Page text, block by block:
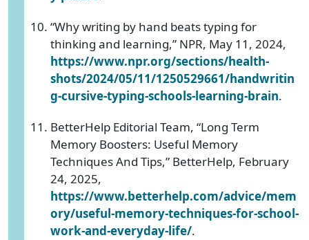
“Why writing by hand beats typing for
thinking and learning,” NPR, May 11, 2024,
https://www.npr.org/sections/health-
shots/2024/05/11/1250529661/handwritin
g-cursive-typing-schools-learning-brain.
BetterHelp Editorial Team, “Long Term
Memory Boosters: Useful Memory
Techniques And Tips,” BetterHelp, February
24, 2025,
https://www.betterhelp.com/advice/mem
ory/useful-memory-techniques-for-school-
work-and-everyday-life/.